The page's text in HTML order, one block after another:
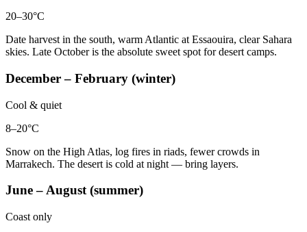
20–30°C
Date harvest in the south, warm Atlantic at Essaouira, clear Sahara
skies. Late October is the absolute sweet spot for desert camps.
December – February (winter)
Cool & quiet
8–20°C
Snow on the High Atlas, log fires in riads, fewer crowds in
Marrakech. The desert is cold at night — bring layers.
June – August (summer)
Coast only